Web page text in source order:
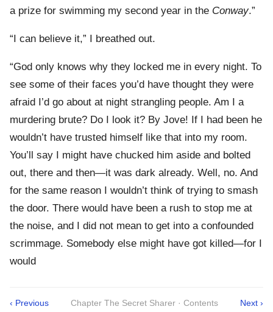
a prize for swimming my second year in the Conway.”
“I can believe it,” I breathed out.
“God only knows why they locked me in every night. To
see some of their faces you’d have thought they were
afraid I’d go about at night strangling people. Am I a
murdering brute? Do I look it? By Jove! If I had been he
wouldn’t have trusted himself like that into my room.
You’ll say I might have chucked him aside and bolted
out, there and then—it was dark already. Well, no. And
for the same reason I wouldn’t think of trying to smash
the door. There would have been a rush to stop me at
the noise, and I did not mean to get into a confounded
scrimmage. Somebody else might have got killed—for I
would
‹ Previous Chapter The Secret Sharer · Contents Next ›